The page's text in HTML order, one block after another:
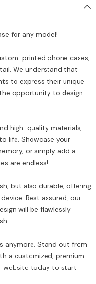
for any model!
printed phone cases,
We understand that
to express their unique
opportunity to design
high-quality materials,
life. Showcase your
or simply add a
are endless!
but also durable, offering
Rest assured, our
will be flawlessly
anymore. Stand out from
a customized, premium-
website today to start